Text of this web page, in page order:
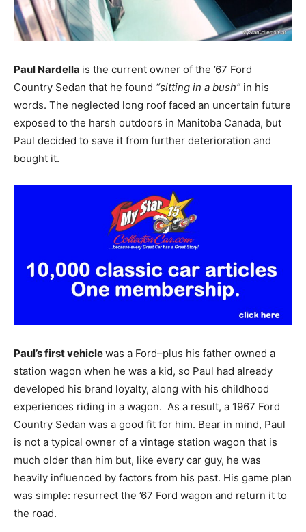
Paul Nardella is the current owner of the ’67 Ford
Country Sedan that he found “sitting in a bush” in his
words. The neglected long roof faced an uncertain future
exposed to the harsh outdoors in Manitoba Canada, but
Paul decided to save it from further deterioration and
bought it.
Paul’s first vehiclewas a Ford–plus his father owned a
station wagon when he was a kid, so Paul had already
developed his brand loyalty, along with his childhood
experiences riding in a wagon. As a result, a 1967 Ford
Country Sedan was a good fit for him. Bear in mind, Paul
is not a typical owner of a vintage station wagon that is
much older than him but, like every car guy, he was
heavily influenced by factors from his past. His game plan
was simple: resurrect the ’67 Ford wagon and return it to
the road.